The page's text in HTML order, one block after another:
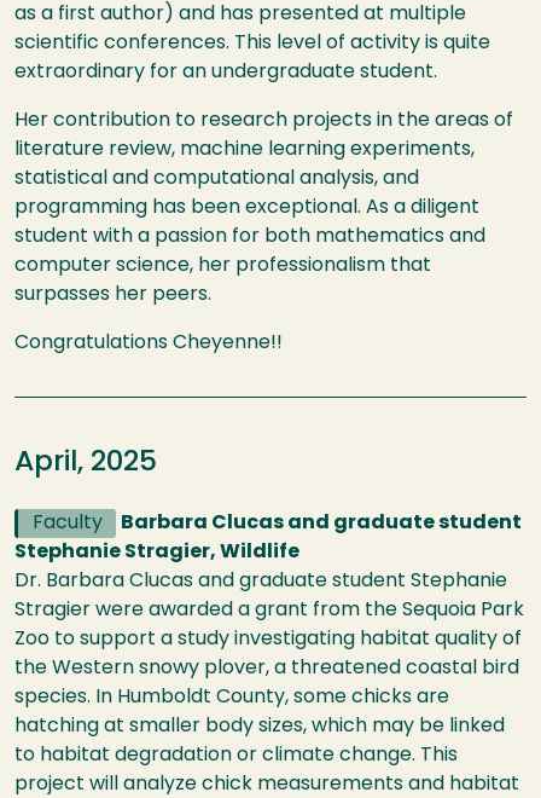
as a first author) and has presented at multiple
scientific conferences. This level of activity is quite
extraordinary for an undergraduate student.
Her contribution to research projects in the areas of
literature review, machine learning experiments,
statistical and computational analysis, and
programming has been exceptional. As a diligent
student with a passion for both mathematics and
computer science, her professionalism that
surpasses her peers.
Congratulations Cheyenne!!
April, 2025
Faculty
Barbara Clucas and graduate student
Stephanie Stragier, Wildlife
Dr. Barbara Clucas and graduate student Stephanie
Stragier were awarded a grant from the Sequoia Park
Zoo to support a study investigating habitat quality of
the Western snowy plover, a threatened coastal bird
species. In Humboldt County, some chicks are
hatching at smaller body sizes, which may be linked
to habitat degradation or climate change. This
project will analyze chick measurements and habitat